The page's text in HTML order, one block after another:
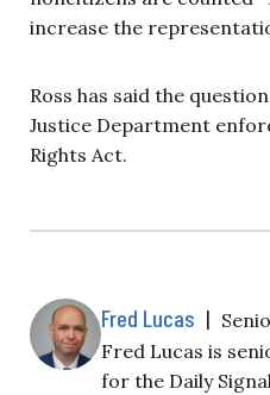
increase the
Ross has said the
Justice Department
Rights Act.
Fred Lucas |
Fred Lucas is
for the Daily